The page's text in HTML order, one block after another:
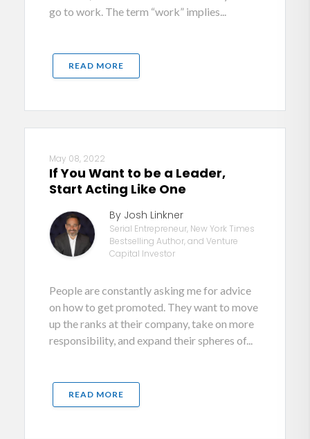
go to work. The term “work” implies...
READ MORE
May 08, 2022
If You Want to be a Leader,
Start Acting Like One
By Josh Linkner
Serial Entrepreneur, New York Times
Bestselling Author, and Venture
Capital Investor
People are constantly asking me for advice
on how to get promoted. They want to move
up the ranks at their company, take on more
responsibility, and expand their spheres of...
READ MORE